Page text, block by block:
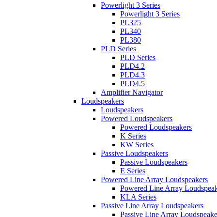
Powerlight 3 Series
Powerlight 3 Series
PL325
PL340
PL380
PLD Series
PLD Series
PLD4.2
PLD4.3
PLD4.5
Amplifier Navigator
Loudspeakers
Loudspeakers
Powered Loudspeakers
Powered Loudspeakers
K Series
KW Series
Passive Loudspeakers
Passive Loudspeakers
E Series
Powered Line Array Loudspeakers
Powered Line Array
KLA Series
Passive Line Array Loudspeakers
Passive Line Array